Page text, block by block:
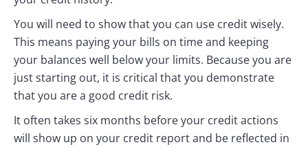
You will need to show that you can use credit wisely.
This means paying your bills on time and keeping
your balances well below your limits. Because you are
just starting out, it is critical that you demonstrate
that you are a good credit risk.
It often takes six months before your credit actions
will show up on your credit report and be reflected in